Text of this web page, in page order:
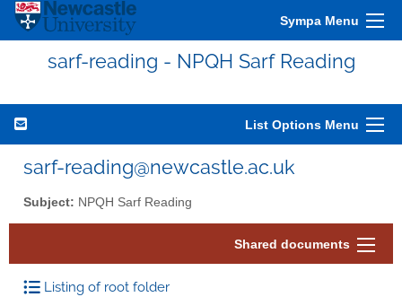
Sympa Menu
sarf-reading - NPQH Sarf Reading
List Options Menu
sarf-reading@newcastle.ac.uk
Subject: NPQH Sarf Reading
Shared documents
Listing of root folder